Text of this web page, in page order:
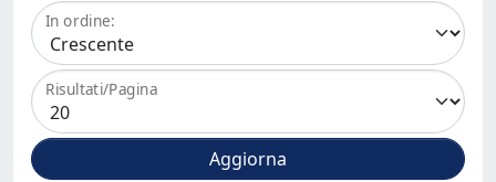
In ordine:
Risultati/Pagina